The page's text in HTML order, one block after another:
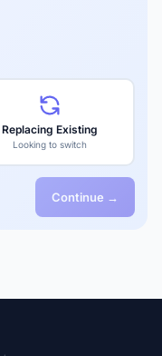
Replacing Existing
Looking to switch
Continue →